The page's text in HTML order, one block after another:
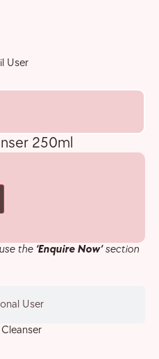
User
User
250ml
the ‘Enquire Now’section